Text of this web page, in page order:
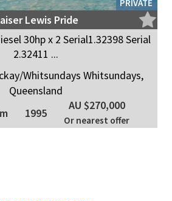
PRIVATE
Lewis Pride
30hp x 2 Serial1.32398 Serial
2.32411 ...
Whitsundays Whitsundays,
Queensland
1995
AU $270,000
Or nearest offer